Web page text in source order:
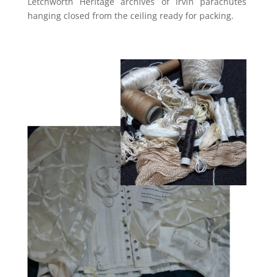
hanging closed from the ceiling ready for packing.